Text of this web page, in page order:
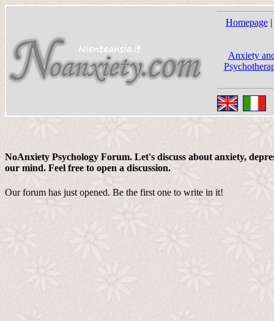
Homepage|
Anxiety
NoAnxiety Psychology Forum. Let's discuss about anxiety,
our mind. Feel free to open a discussion.
Our forum has just opened. Be the first one to write in it!